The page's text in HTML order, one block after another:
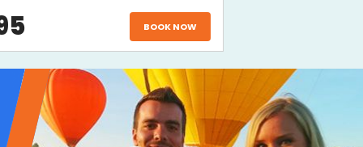
a delicious full hot breakfast
with sparkling wine at O'Reilly's
Hot air ballooning is the perfect
in the Gold Coast
This tour will leave you with
that will last a lifetime.
BOOK NOW